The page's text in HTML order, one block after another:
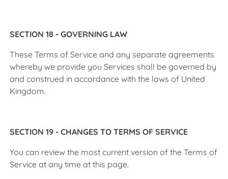
SECTION 18 - GOVERNING LAW
These Terms of Service and any separate agreements
whereby we provide you Services shall be governed by
and construed in accordance with the laws of United
Kingdom.
SECTION 19 - CHANGES TO TERMS OF SERVICE
You can review the most current version of the Terms of
Service at any time at this page.